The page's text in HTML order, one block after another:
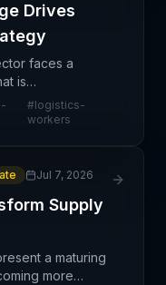
Drives
faces a
is
strategies
broader
#logistics-
workers
Jul 7, 2026
Supply
a maturing
more